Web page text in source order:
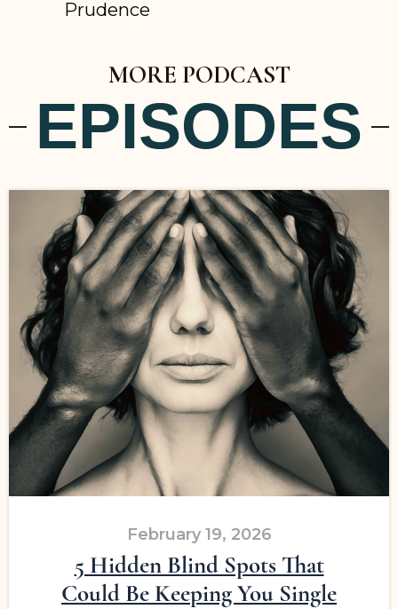
Prudence
MORE PODCAST
EPISODES
5 Hidden Blind Spots That
Could Be Keeping You Single
February 19, 2026